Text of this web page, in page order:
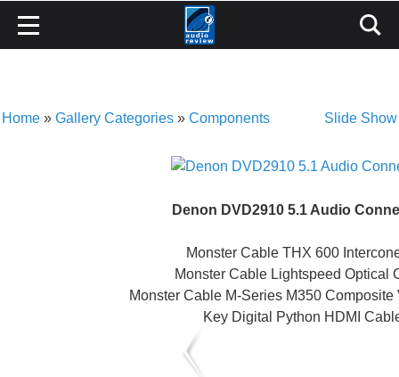
Home » Gallery Categories » Components Slide Show
Denon DVD2910 5.1 Audio
Monster Cable THX 600
Monster Cable Lightspeed Optical
Monster Cable M-Series M350 Composite
Key Digital Python HDMI